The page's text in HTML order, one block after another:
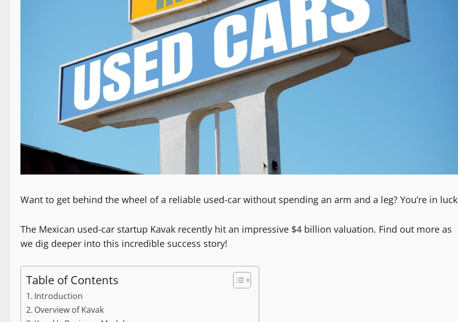
Want to get behind the wheel of a reliable used-car without spending an arm and a leg? You’re in
The Mexican used-car startup Kavak recently hit an impressive $4 billion valuation. Find out more as
we dig deeper into this incredible success story!
Table of Contents
Introduction
Overview of Kavak